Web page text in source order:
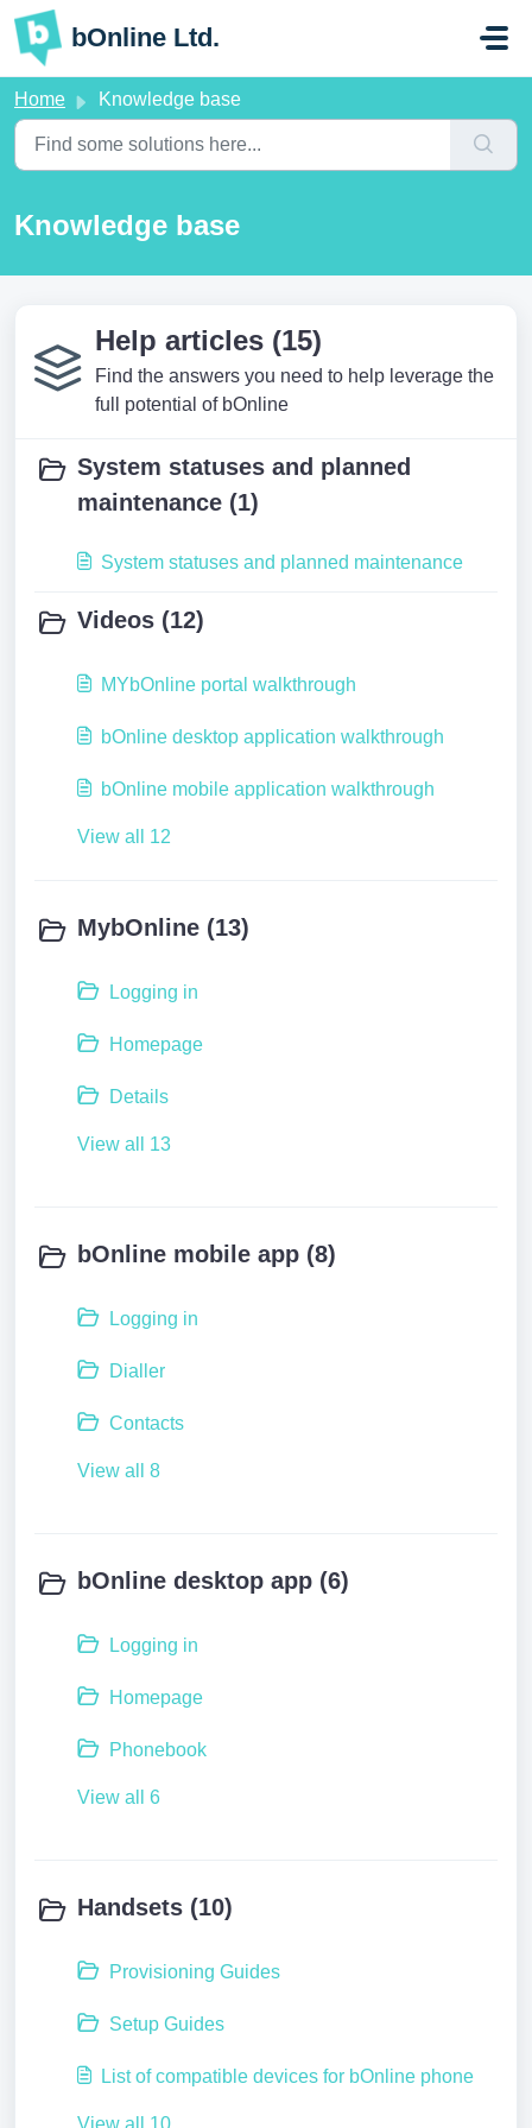
Skip to main content
bOnline Ltd.
Home Knowledge base
Knowledge base
Help articles (15)
Find the answers you need to help leverage the
full potential of bOnline
System statuses and planned
maintenance (1)
System statuses and planned maintenance
Videos (12)
MYbOnline portal walkthrough
bOnline desktop application walkthrough
bOnline mobile application walkthrough
View all 12
MybOnline (13)
Logging in
Homepage
Details
View all 13
bOnline mobile app (8)
Logging in
Dialler
Contacts
View all 8
bOnline desktop app (6)
Logging in
Homepage
Phonebook
View all 6
Handsets (10)
Provisioning Guides
Setup Guides
List of compatible devices for bOnline phone
View all 10